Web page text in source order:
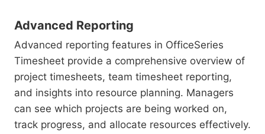
Advanced Reporting
Advanced reporting features in OfficeSeries
Timesheet provide a comprehensive overview of
project timesheets, team timesheet reporting,
and insights into resource planning. Managers
can see which projects are being worked on,
track progress, and allocate resources effectively.